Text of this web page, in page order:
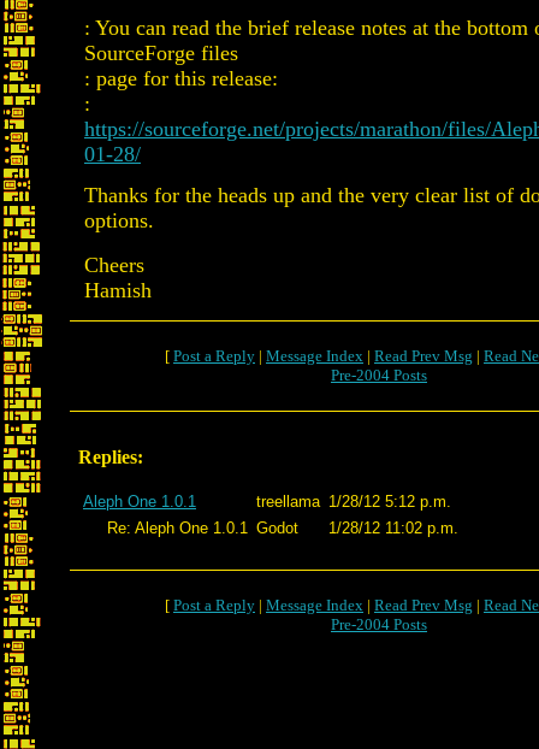
: You can read the brief release notes at the bottom
SourceForge files
: page for this release:
:
https://sourceforge.net/projects/marathon/files/
01-28/
Thanks for the heads up and the very clear list of
options.
Cheers
Hamish
[ Post a Reply | Message Index | Read Prev Msg | Read
Pre-2004 Posts
Replies:
Aleph One 1.0.1 treellama 1/28/12 5:12 p.m.
Re: Aleph One 1.0.1 Godot 1/28/12 11:02 p.m.
[ Post a Reply | Message Index | Read Prev Msg | Read
Pre-2004 Posts